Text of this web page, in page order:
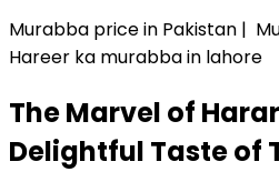
Murabba price in Pakistan |
Hareer ka murabba in lahore
The Marvel of
Delightful Taste of